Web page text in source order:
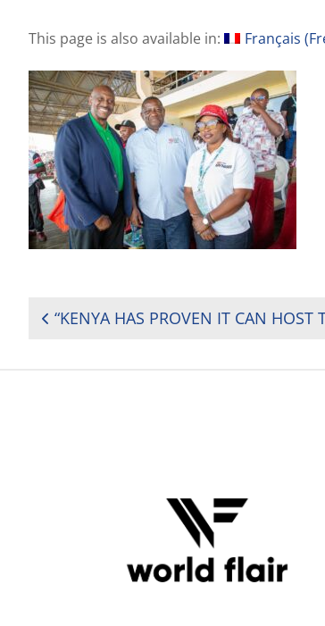
This page is also available in: Français (
POST